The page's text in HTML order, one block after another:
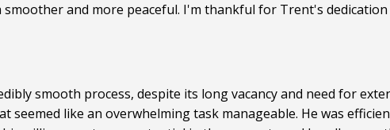
and more peaceful. I'm thankful for Trent's
smooth process, despite its long vacancy and need for
like an overwhelming task manageable. He was